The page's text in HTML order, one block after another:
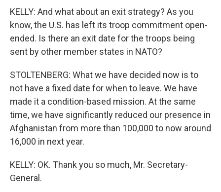
KELLY: And what about an exit strategy? As you
know, the U.S. has left its troop commitment open-
ended. Is there an exit date for the troops being
sent by other member states in NATO?
STOLTENBERG: What we have decided now is to
not have a fixed date for when to leave. We have
made it a condition-based mission. At the same
time, we have significantly reduced our presence in
Afghanistan from more than 100,000 to now around
16,000 in next year.
KELLY: OK. Thank you so much, Mr. Secretary-
General.